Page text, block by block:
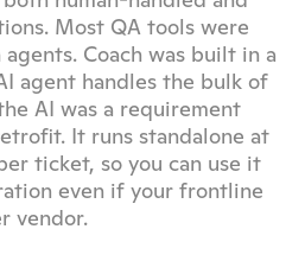
Most QA tools were
Coach was built in a
agent handles the bulk of
AI was a requirement
It runs standalone at
ticket, so you can use it
even if your frontline
vendor.